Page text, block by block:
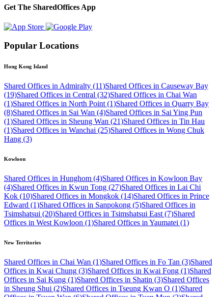
Get The SharedOffices App
Popular Locations
Hong Kong Island
Shared Offices in Admiralty (11)Shared Offices in Causeway Bay
(19)Shared Offices in Central (32)Shared Offices in Chai Wan
(1)Shared Offices in North Point (1)Shared Offices in Quarry Bay
(8)Shared Offices in Sai Wan (4)Shared Offices in Sai Ying Pun
(1)Shared Offices in Sheung Wan (21)Shared Offices in Tin Hau
(1)Shared Offices in Wanchai (25)Shared Offices in Wong Chuk
Hang (3)
Kowloon
Shared Offices in Hunghom (4)Shared Offices in Kowloon Bay
(4)Shared Offices in Kwun Tong (27)Shared Offices in Lai Chi
Kok (10)Shared Offices in Mongkok (14)Shared Offices in Prince
Edward (1)Shared Offices in Sanpokong (5)Shared Offices in
Tsimshatsui (20)Shared Offices in Tsimshatsui East (7)Shared
Offices in West Kowloon (1)Shared Offices in Yaumatei (1)
New Territories
Shared Offices in Chai Wan (1)Shared Offices in Fo Tan (3)Shared
Offices in Kwai Chung (3)Shared Offices in Kwai Fong (1)Shared
Offices in Sai Kung (1)Shared Offices in Shatin (3)Shared Offices
in Sheung Shui (2)Shared Offices in Tseung Kwan O (1)Shared